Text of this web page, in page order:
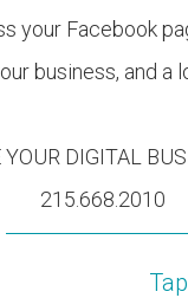
your Facebook
business, and a
DIGITAL
215.668.2010